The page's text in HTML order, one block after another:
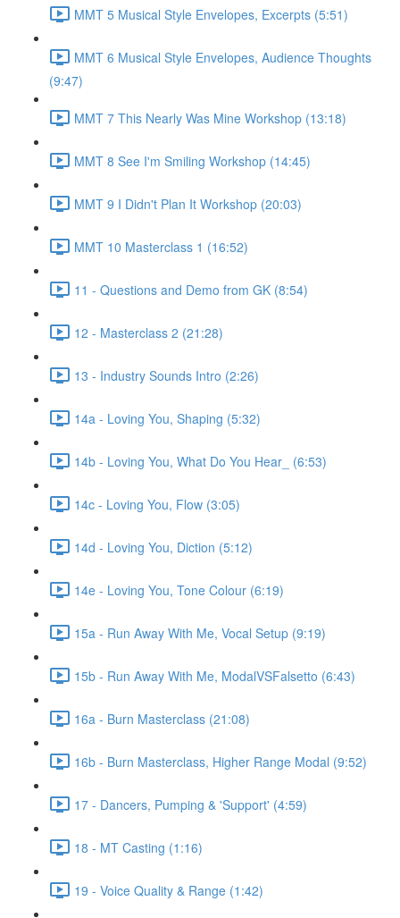
MMT 5 Musical Style Envelopes, Excerpts (5:51)
MMT 6 Musical Style Envelopes, Audience Thoughts
(9:47)
MMT 7 This Nearly Was Mine Workshop (13:18)
MMT 8 See I'm Smiling Workshop (14:45)
MMT 9 I Didn't Plan It Workshop (20:03)
MMT 10 Masterclass 1 (16:52)
11 - Questions and Demo from GK (8:54)
12 - Masterclass 2 (21:28)
13 - Industry Sounds Intro (2:26)
14a - Loving You, Shaping (5:32)
14b - Loving You, What Do You Hear_ (6:53)
14c - Loving You, Flow (3:05)
14d - Loving You, Diction (5:12)
14e - Loving You, Tone Colour (6:19)
15a - Run Away With Me, Vocal Setup (9:19)
15b - Run Away With Me, ModalVSFalsetto (6:43)
16a - Burn Masterclass (21:08)
16b - Burn Masterclass, Higher Range Modal (9:52)
17 - Dancers, Pumping & 'Support' (4:59)
18 - MT Casting (1:16)
19 - Voice Quality & Range (1:42)